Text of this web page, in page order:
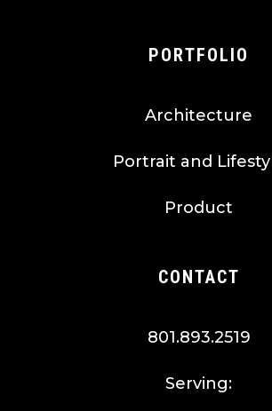
PORTFOLIO
Architecture
Portrait and
Product
CONTACT
801.893.2519
Serving: